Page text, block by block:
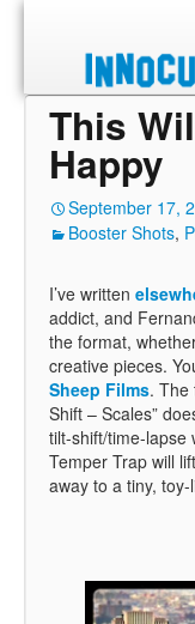
Sections
Shop
About
This
Happy
September 17,
Booster Shots,
I’ve written
addict, and
the format,
creative pieces.
Sheep Films. The
Shift – Scales”
tilt-shift/time-lapse
Temper Trap will
away to a tiny,